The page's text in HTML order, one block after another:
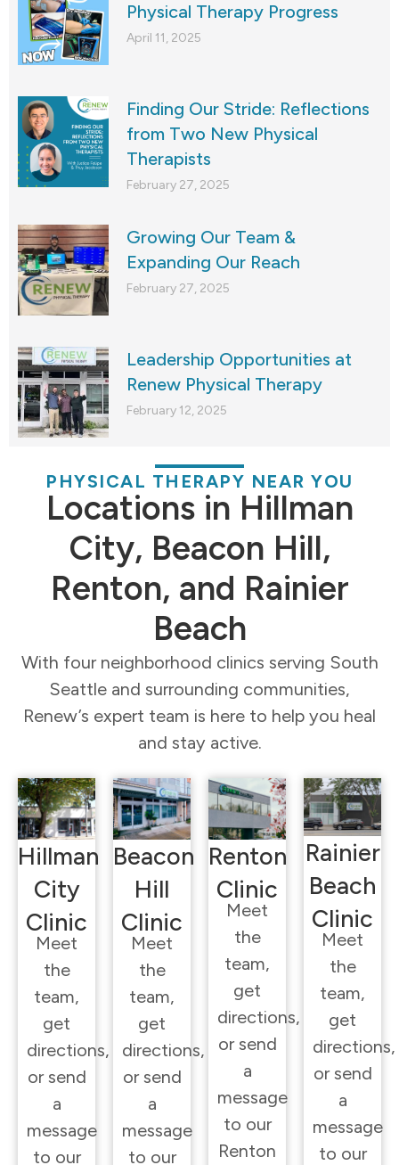
Physical Therapy Progress
April 11, 2025
Finding Our Stride: Reflections
from Two New Physical
Therapists
February 27, 2025
Growing Our Team &
Expanding Our Reach
February 27, 2025
Leadership Opportunities at
Renew Physical Therapy
February 12, 2025
PHYSICAL THERAPY NEAR YOU
Locations in Hillman
City, Beacon Hill,
Renton, and Rainier
Beach
With four neighborhood clinics serving South
Seattle and surrounding communities,
Renew’s expert team is here to help you heal
and stay active.
Hillman
City
Clinic
Meet
the
team,
get
directions,
or send
a
message
to our
Beacon
Hill
Clinic
Meet
the
team,
get
directions,
or send
a
message
to our
Renton
Clinic
Meet
the
team,
get
directions,
or send
a
message
to our
Renton
Rainier
Beach
Clinic
Meet
the
team,
get
directions,
or send
a
message
to our